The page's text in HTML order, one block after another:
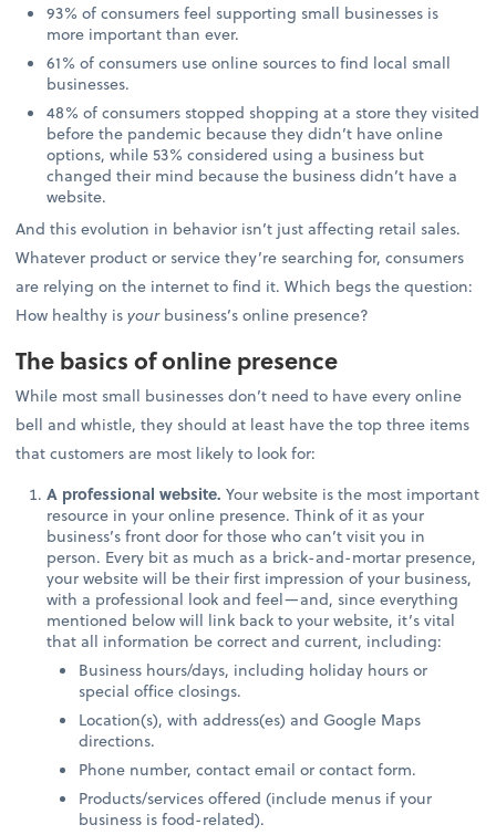
93% of consumers feel supporting small businesses is
more important than ever.
61% of consumers use online sources to find local small
businesses.
48% of consumers stopped shopping at a store they visited
before the pandemic because they didn’t have online
options, while 53% considered using a business but
changed their mind because the business didn’t have a
website.
And this evolution in behavior isn’t just affecting retail sales.
Whatever product or service they’re searching for, consumers
are relying on the internet to find it. Which begs the question:
How healthy isyourbusiness’s online presence?
The basics of online presence
While most small businesses don’t need to have every online
bell and whistle, they should at least have the top three items
that customers are most likely to look for:
A professional website. Your website is the most important
resource in your online presence. Think of it as your
business’s front door for those who can’t visit you in
person. Every bit as much as a brick-and-mortar presence,
your website will be their first impression of your business,
with a professional look and feel—and, since everything
mentioned below will link back to your website, it’s vital
that all information be correct and current, including:
Business hours/days, including holiday hours or
special office closings.
Location(s), with address(es) and Google Maps
directions.
Phone number, contact email or contact form.
Products/services offered (include menus if your
business is food-related).